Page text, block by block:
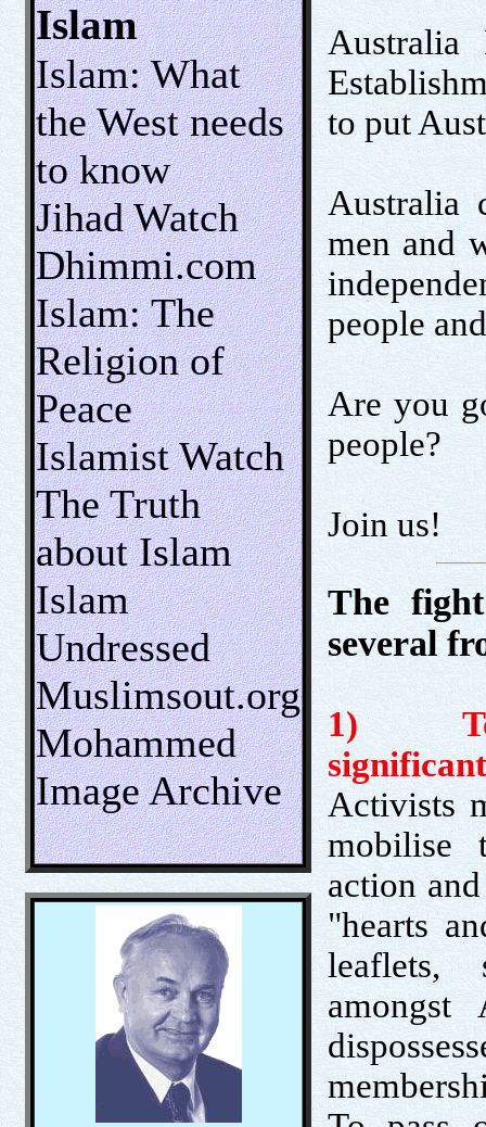
Islam
Islam: What
the West needs
to know
Jihad Watch
Dhimmi.com
Islam: The
Religion of
Peace
Islamist Watch
The Truth
about Islam
Islam
Undressed
Muslimsout.org
Mohammed
Image Archive
Australia
to put
Australia
men and
people
Are you
people?
Join us!
The
several
1) To
Activists
mobilise
action
"hearts
leaflets,